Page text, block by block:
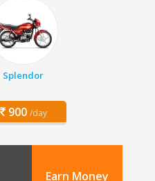
Splendor
900 /day
Earn Money